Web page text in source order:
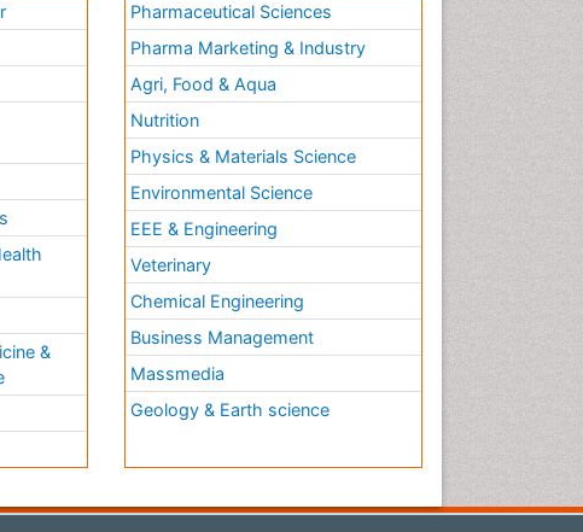
&
Pharmaceutical Sciences
Pharma Marketing & Industry
Agri, Food & Aqua
Nutrition
Physics & Materials Science
Environmental Science
EEE & Engineering
Veterinary
Chemical Engineering
Business Management
Massmedia
Geology & Earth science